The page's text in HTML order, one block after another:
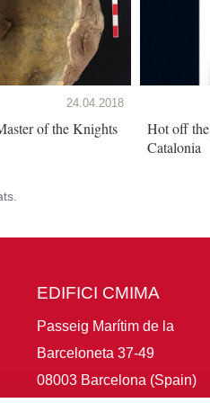
24.04.2018
of the Knights
Hot off
Catalonia
EDIFICI CMIMA
Passeig Marítim de la
Barceloneta 37-49
08003 Barcelona (Spain)